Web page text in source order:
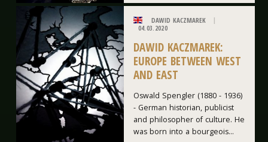
DAWID KACZMAREK
04.03.2020
DAWID KACZMAREK:
EUROPE BETWEEN WEST
AND EAST
Oswald Spengler (1880 - 1936)
- German historian, publicist
and philosopher of culture. He
was born into a bourgeois...